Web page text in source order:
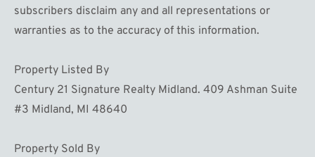
subscribers disclaim any and all representations or
warranties as to the accuracy of this information.
Property Listed By
Century 21 Signature Realty Midland. 409 Ashman Suite
#3 Midland, MI 48640
Property Sold By